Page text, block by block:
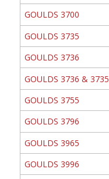
GOULDS 3700
GOULDS 3735
GOULDS 3736
GOULDS 3736 & 3735
GOULDS 3755
GOULDS 3796
GOULDS 3965
GOULDS 3996